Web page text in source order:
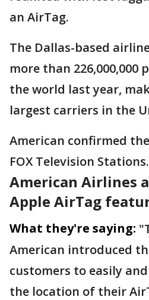
an AirTag.
The Dallas-based
more than 226,000,000
the world last year,
largest carriers in the
American confirmed
FOX Television Stations.
American Airlines
Apple AirTag
What they're saying:
American introduced
customers to easily
the location of their